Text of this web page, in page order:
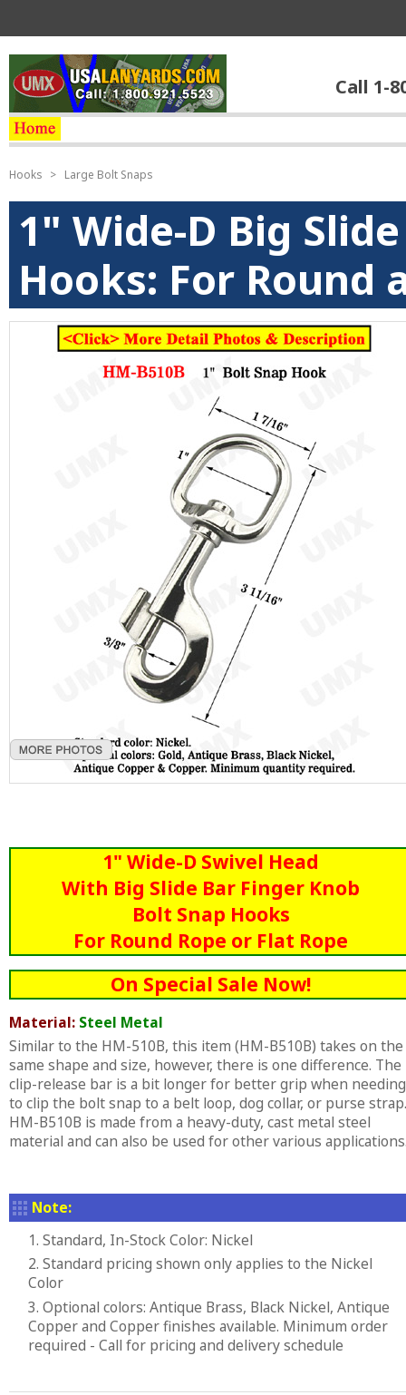
Call 1-
Hooks > Large Bolt Snaps
1" Wide-D Big
Hooks: For Round
1" Wide-D Swivel Head
With Big Slide Bar Finger Knob
Bolt Snap Hooks
For Round Rope or Flat Rope
On Special Sale Now!
Material: Steel Metal
Similar to the HM-510B, this item (HM-B510B) takes on the
same shape and size, however, there is one difference. The
clip-release bar is a bit longer for better grip when needing
to clip the bolt snap to a belt loop, dog collar, or purse strap.
HM-B510B is made from a heavy-duty, cast metal steel
material and can also be used for other various
Note:
1. Standard, In-Stock Color: Nickel
2. Standard pricing shown only applies to the Nickel
Color
3. Optional colors: Antique Brass, Black Nickel, Antique
Copper and Copper finishes available. Minimum order
required - Call for pricing and delivery schedule